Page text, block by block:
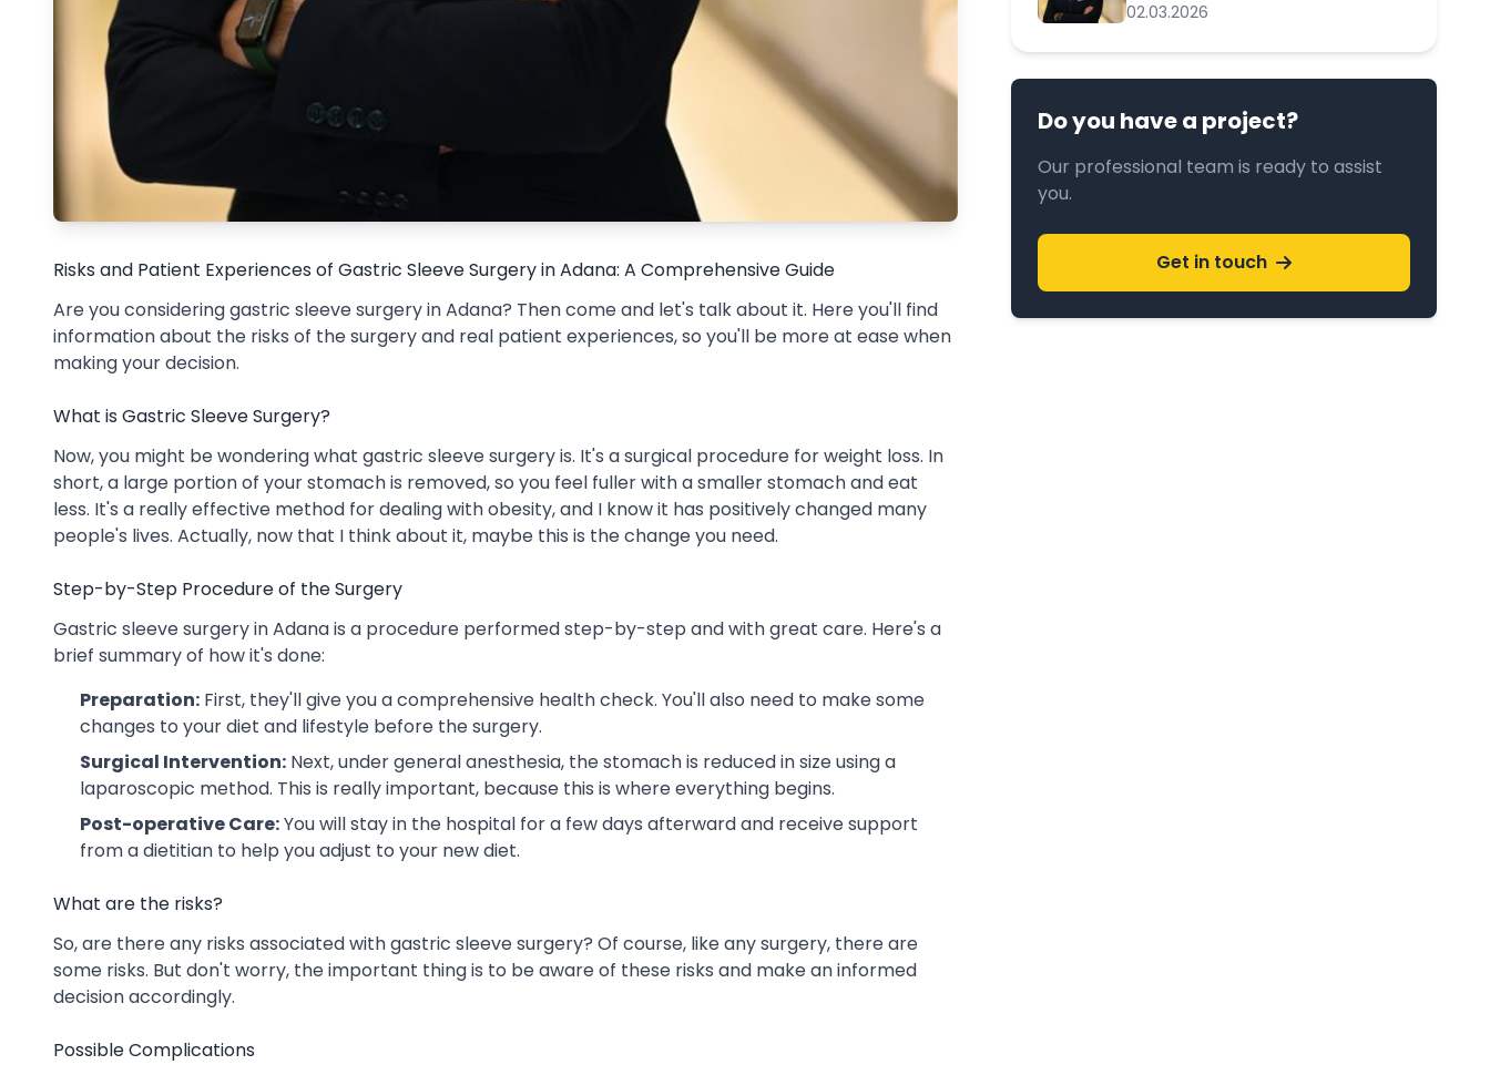
Risks and Patient Experiences of Gastric Sleeve Surgery in Adana: A Comprehensive Guide
Are you considering gastric sleeve surgery in Adana? Then come and let's talk about it. Here you'll find
information about the risks of the surgery and real patient experiences, so you'll be more at ease when
making your decision.
What is Gastric Sleeve Surgery?
Now, you might be wondering what gastric sleeve surgery is. It's a surgical procedure for weight loss. In
short, a large portion of your stomach is removed, so you feel fuller with a smaller stomach and eat
less. It's a really effective method for dealing with obesity, and I know it has positively changed many
people's lives. Actually, now that I think about it, maybe this is the change you need.
Step-by-Step Procedure of the Surgery
Gastric sleeve surgery in Adana is a procedure performed step-by-step and with great care. Here's a
brief summary of how it's done:
Preparation: First, they'll give you a comprehensive health check. You'll also need to make some
changes to your diet and lifestyle before the surgery.
Surgical Intervention: Next, under general anesthesia, the stomach is reduced in size using a
laparoscopic method. This is really important, because this is where everything begins.
Post-operative Care:You will stay in the hospital for a few days afterward and receive support
from a dietitian to help you adjust to your new diet.
What are the risks?
So, are there any risks associated with gastric sleeve surgery? Of course, like any surgery, there are
some risks. But don't worry, the important thing is to be aware of these risks and make an informed
decision accordingly.
Possible Complications
02.03.2026
Do you have a project?
Our professional team is ready to assist
you.
Get in touch